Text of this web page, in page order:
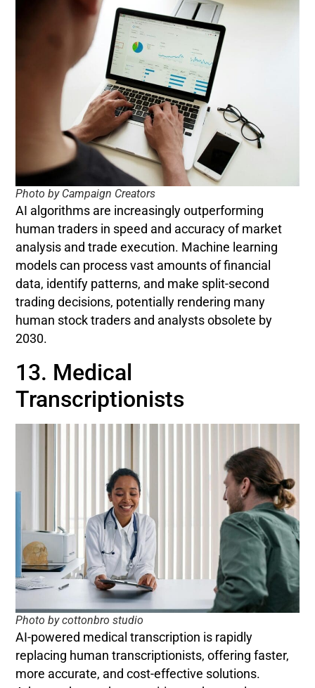
Photo by Campaign Creators
AI algorithms are increasingly outperforming
human traders in speed and accuracy of market
analysis and trade execution. Machine learning
models can process vast amounts of financial
data, identify patterns, and make split-second
trading decisions, potentially rendering many
human stock traders and analysts obsolete by
2030.
13. Medical
Transcriptionists
Photo by cottonbro studio
AI-powered medical transcription is rapidly
replacing human transcriptionists, offering faster,
more accurate, and cost-effective solutions.